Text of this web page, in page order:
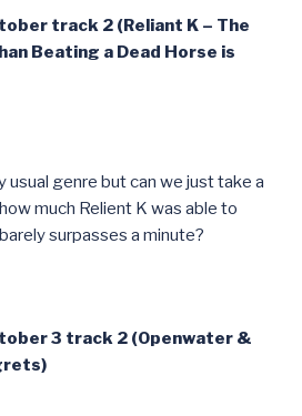
track 2 (Reliant K – The
Beating a Dead Horse is
usual genre but can we just take a
much Relient K was able to
surpasses a minute?
3 track 2 (Openwater &